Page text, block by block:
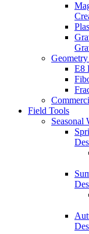
E8
Field Tools
Seasonal